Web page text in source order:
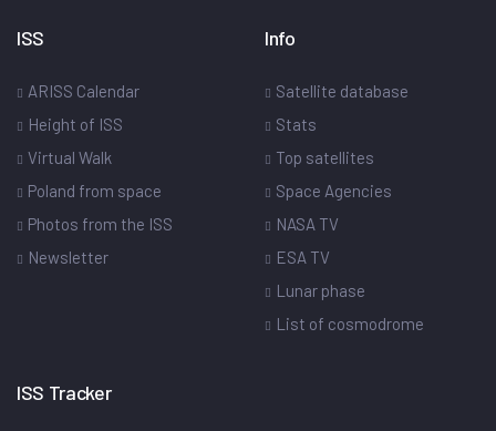
ISS
ARISS Calendar
Height of ISS
Virtual Walk
Poland from space
Photos from the ISS
Newsletter
Info
Satellite database
Stats
Top satellites
Space Agencies
NASA TV
ESA TV
Lunar phase
List of cosmodrome
ISS Tracker